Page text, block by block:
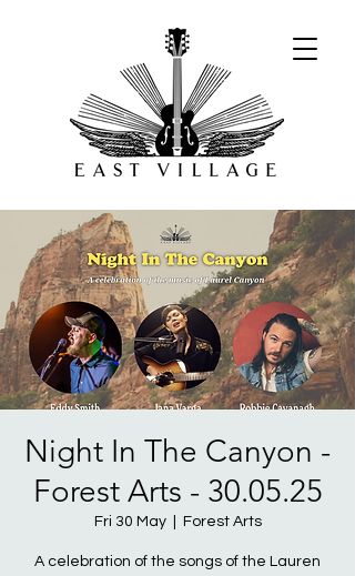
Night In The Canyon -
Forest Arts - 30.05.25
Fri 30 May
  |
Forest Arts
A celebration of the songs of the Lauren